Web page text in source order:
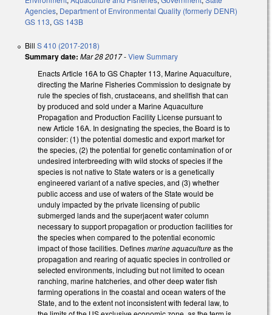
Agencies, Department of Environmental Quality (formerly DENR)
GS 113, GS 143B
Bill S 410 (2017-2018)
Summary date: Mar 28 2017-View Summary
Enacts Article 16A to GS Chapter 113, Marine Aquaculture,
directing the Marine Fisheries Commission to designate by
rule the species of fish, crustaceans, and shellfish that can
by produced and sold under a Marine Aquaculture
Propagation and Production Facility License pursuant to
new Article 16A. In designating the species, the Board is to
consider: (1) the potential domestic and export market for
the species, (2) the potential for genetic contamination of or
undesired interbreeding with wild stocks of species if the
species is not native to State waters or is a genetically
engineered variant of a native species, and (3) whether
public access and use of waters of the State would be
unduly impacted by the private licensing of public
submerged lands and the superjacent water column
necessary to support propagation or production facilities for
the species when compared to the potential economic
impact of those facilities. Definesmarine aquacultureas the
propagation and rearing of aquatic species in controlled or
selected environments, including but not limited to ocean
ranching, marine hatcheries, and other deep water fish
farming operations in the coastal and ocean waters of the
State, and to the extent not inconsistent with federal law, to